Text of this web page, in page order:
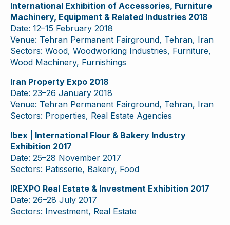
International Exhibition of Accessories, Furniture
Machinery, Equipment & Related Industries 2018
Date: 12–15 February 2018
Venue: Tehran Permanent Fairground, Tehran, Iran
Sectors: Wood, Woodworking Industries, Furniture,
Wood Machinery, Furnishings
Iran Property Expo 2018
Date: 23–26 January 2018
Venue: Tehran Permanent Fairground, Tehran, Iran
Sectors: Properties, Real Estate Agencies
Ibex | International Flour & Bakery Industry
Exhibition 2017
Date: 25–28 November 2017
Sectors: Patisserie, Bakery, Food
IREXPO Real Estate & Investment Exhibition 2017
Date: 26–28 July 2017
Sectors: Investment, Real Estate